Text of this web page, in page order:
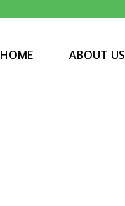
HOME ABOUT US